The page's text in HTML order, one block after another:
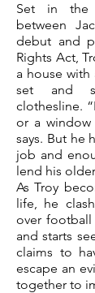
Set in the
between
debut and
Rights Act,
a house with
set and
clothesline.
or a
says. But he
job and
lend his
As Troy
life, he
over football
and starts
claims to
escape an
together to